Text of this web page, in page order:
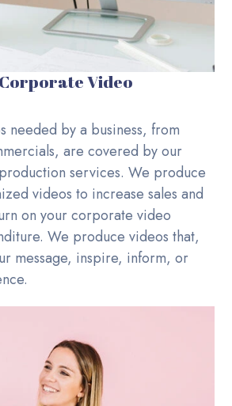
Video
needed by a business, from
are covered by our
services. We produce
videos to increase sales and
on your corporate video
We produce videos that,
message, inspire, inform, or